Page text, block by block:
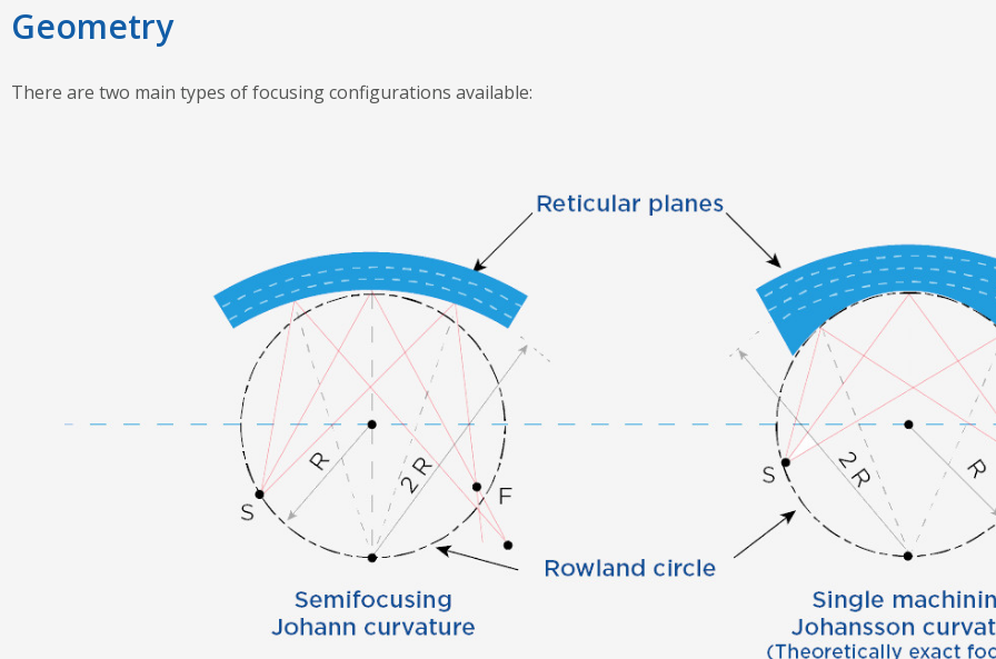
Geometry
There are two main types of focusing configurations available: